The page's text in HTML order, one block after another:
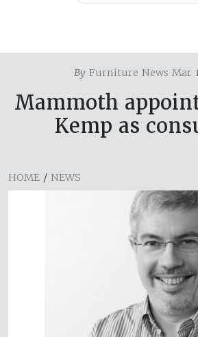
By Furniture News Mar
Mammoth
Kemp as
HOME / NEWS